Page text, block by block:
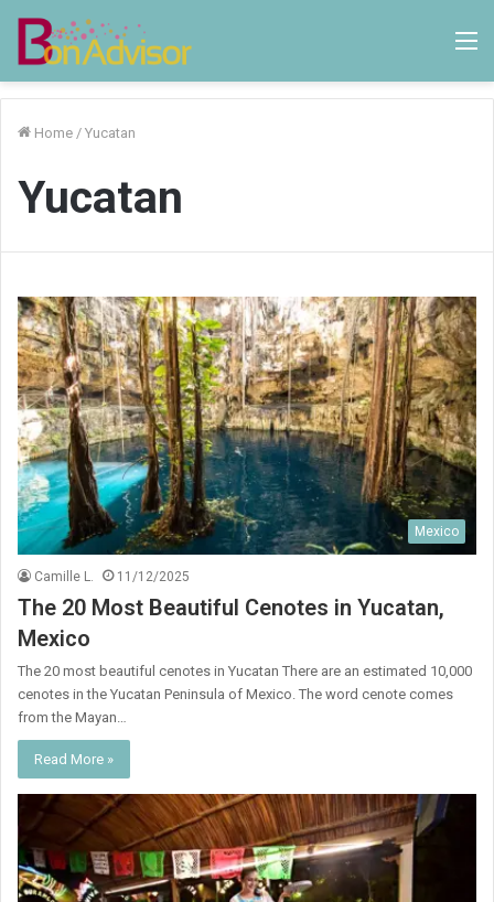
Home / Yucatan
Yucatan
Mexico
Camille L. 11/12/2025
The 20 Most Beautiful Cenotes in Yucatan,
Mexico
The 20 most beautiful cenotes in Yucatan There are an estimated 10,000
cenotes in the Yucatan Peninsula of Mexico. The word cenote comes
from the Mayan…
Read More »